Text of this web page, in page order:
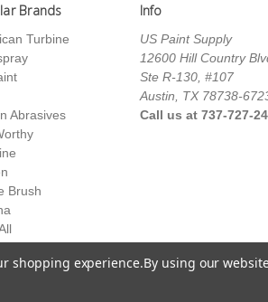
Brands
Turbine
Abrasives
Brush
Info
US Paint Supply
12600 Hill Country
Ste R-130, #107
Austin, TX 78738-
Call us at 737-727-
shopping experience.By using our